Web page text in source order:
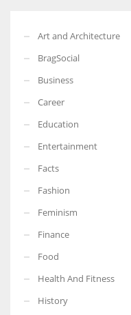
Art and Architecture
BragSocial
Business
Career
Education
Entertainment
Facts
Fashion
Feminism
Finance
Food
Health And Fitness
History